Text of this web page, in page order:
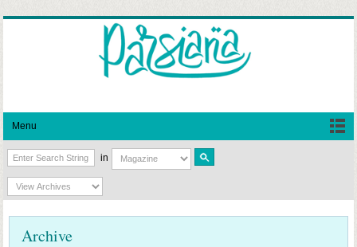
Menu
in
Archive